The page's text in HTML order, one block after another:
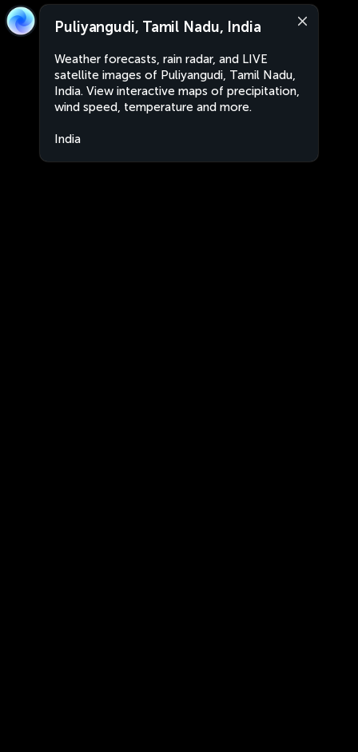
Puliyangudi, Tamil Nadu, India
Weather forecasts, rain radar, and LIVE
satellite images of Puliyangudi, Tamil Nadu,
India. View interactive maps of precipitation,
wind speed, temperature and more.
India